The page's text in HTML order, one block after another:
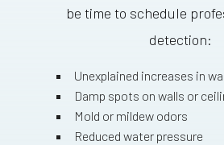
be time to schedule
detection:
Unexplained increases in
Damp spots on walls or
Mold or mildew odors
Reduced water pressure